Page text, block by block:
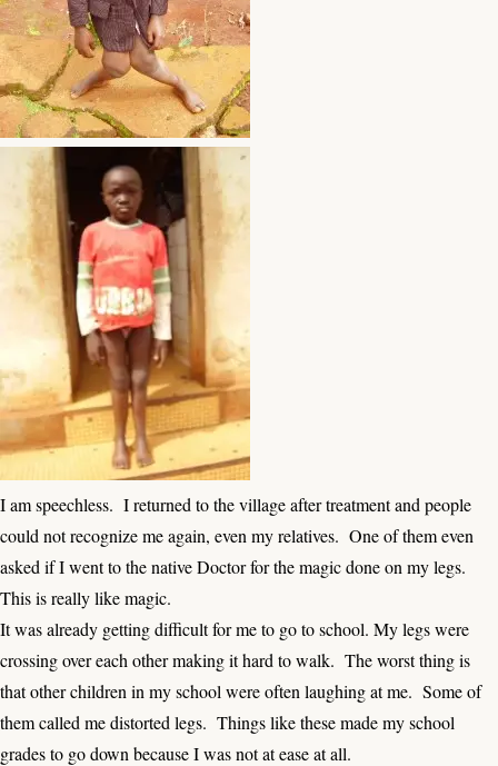
I am speechless. I returned to the village after treatment and people
could not recognize me again, even my relatives. One of them even
asked if I went to the native Doctor for the magic done on my legs.
This is really like magic.
It was already getting difficult for me to go to school. My legs were
crossing over each other making it hard to walk. The worst thing is
that other children in my school were often laughing at me. Some of
them called me distorted legs. Things like these made my school
grades to go down because I was not at ease at all.